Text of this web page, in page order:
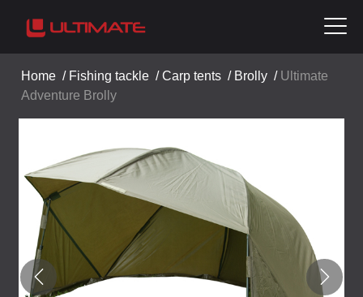
Home / Fishing tackle /Carp tents / Brolly / Ultimate
Adventure Brolly